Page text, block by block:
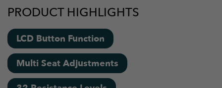
PRODUCT HIGHLIGHTS
LCD Button Function
Multi Seat Adjustments